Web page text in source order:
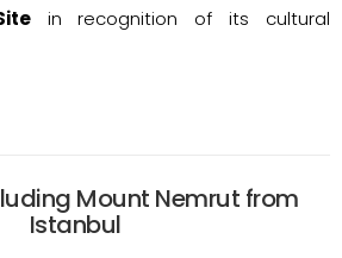
in recognition of its cultural
Mount Nemrut from
Istanbul